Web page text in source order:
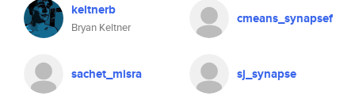
keltnerb
Bryan Keltner
sachet_misra
cmeans_synapsef
sj_synapse